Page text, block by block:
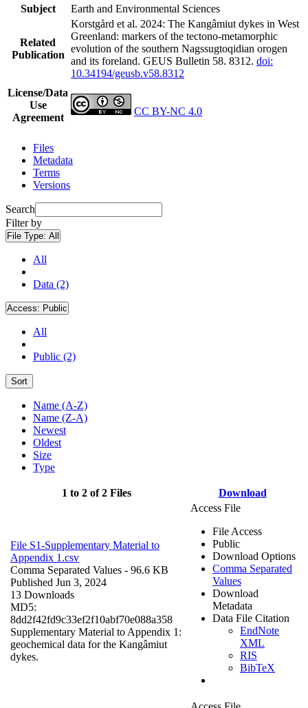
Subject
Earth and Environmental Sciences
Related
Publication
Korstgård et al. 2024: The Kangâmiut dykes in West
Greenland: markers of the tectono-metamorphic
evolution of the southern Nagssugtoqidian orogen
and its foreland. GEUS Bulletin 58. 8312. doi:
10.34194/geusb.v58.8312
License/Data
Use
Agreement
CC BY-NC 4.0
Files
Metadata
Terms
Versions
Search
Filter by
File Type: All
All
Data (2)
Access: Public
All
Public (2)
Sort
Name (A-Z)
Name (Z-A)
Newest
Oldest
Size
Type
1 to 2 of 2 Files Download
File S1-Supplementary Material to
Appendix 1.csv
Comma Separated Values - 96.6 KB
Published Jun 3, 2024
13 Downloads
MD5:
8dd2f42fd9c33ef2f10abf70e088a358
Supplementary Material to Appendix 1:
geochemical data for the Kangâmiut
dykes.
Access File
File Access
Public
Download Options
Comma Separated
Values
Download
Metadata
Data File Citation
EndNote
XML
RIS
BibTeX